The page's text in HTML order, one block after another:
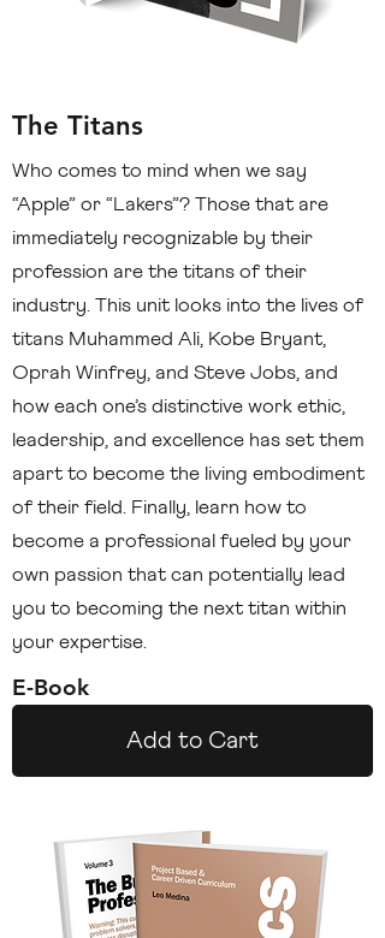
The Titans
Who comes to mind when we say
“Apple” or “Lakers”? Those that are
immediately recognizable by their
profession are the titans of their
industry. This unit looks into the lives of
titans Muhammed Ali, Kobe Bryant,
Oprah Winfrey, and Steve Jobs, and
how each one’s distinctive work ethic,
leadership, and excellence has set them
apart to become the living embodiment
of their field. Finally, learn how to
become a professional fueled by your
own passion that can potentially lead
you to becoming the next titan within
your expertise.
E-Book
Add to Cart